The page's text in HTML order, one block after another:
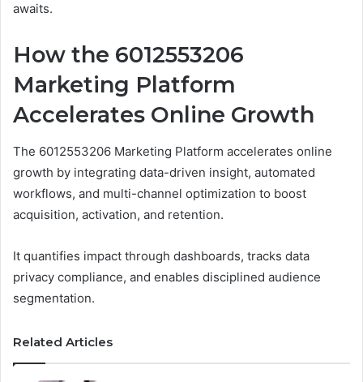
awaits.
How the 6012553206
Marketing Platform
Accelerates Online Growth
The 6012553206 Marketing Platform accelerates online
growth by integrating data-driven insight, automated
workflows, and multi-channel optimization to boost
acquisition, activation, and retention.
It quantifies impact through dashboards, tracks data
privacy compliance, and enables disciplined audience
segmentation.
Related Articles